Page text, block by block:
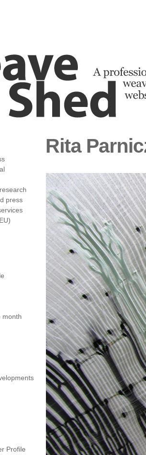
Rita
press
month
Profile